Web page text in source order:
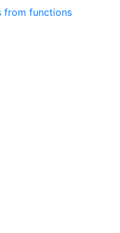
from functions